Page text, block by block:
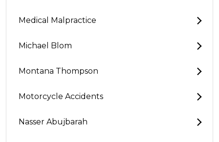
Medical Malpractice
Michael Blom
Montana Thompson
Motorcycle Accidents
Nasser Abujbarah